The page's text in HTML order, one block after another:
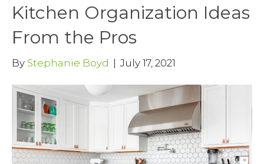
Kitchen Organization Ideas
From the Pros
By Stephanie Boyd July 17, 2021